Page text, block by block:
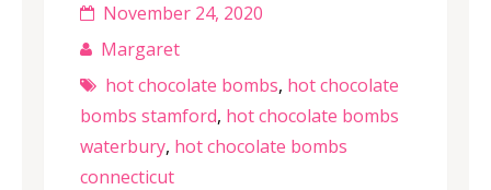
November 24, 2020
Margaret
hot chocolate bombs, hot chocolate
bombs stamford, hot chocolate bombs
waterbury, hot chocolate bombs
connecticut